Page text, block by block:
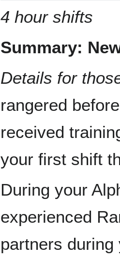
4 hour shifts
Summary:
Details for
rangered
received
your first shift
During your
experienced
partners